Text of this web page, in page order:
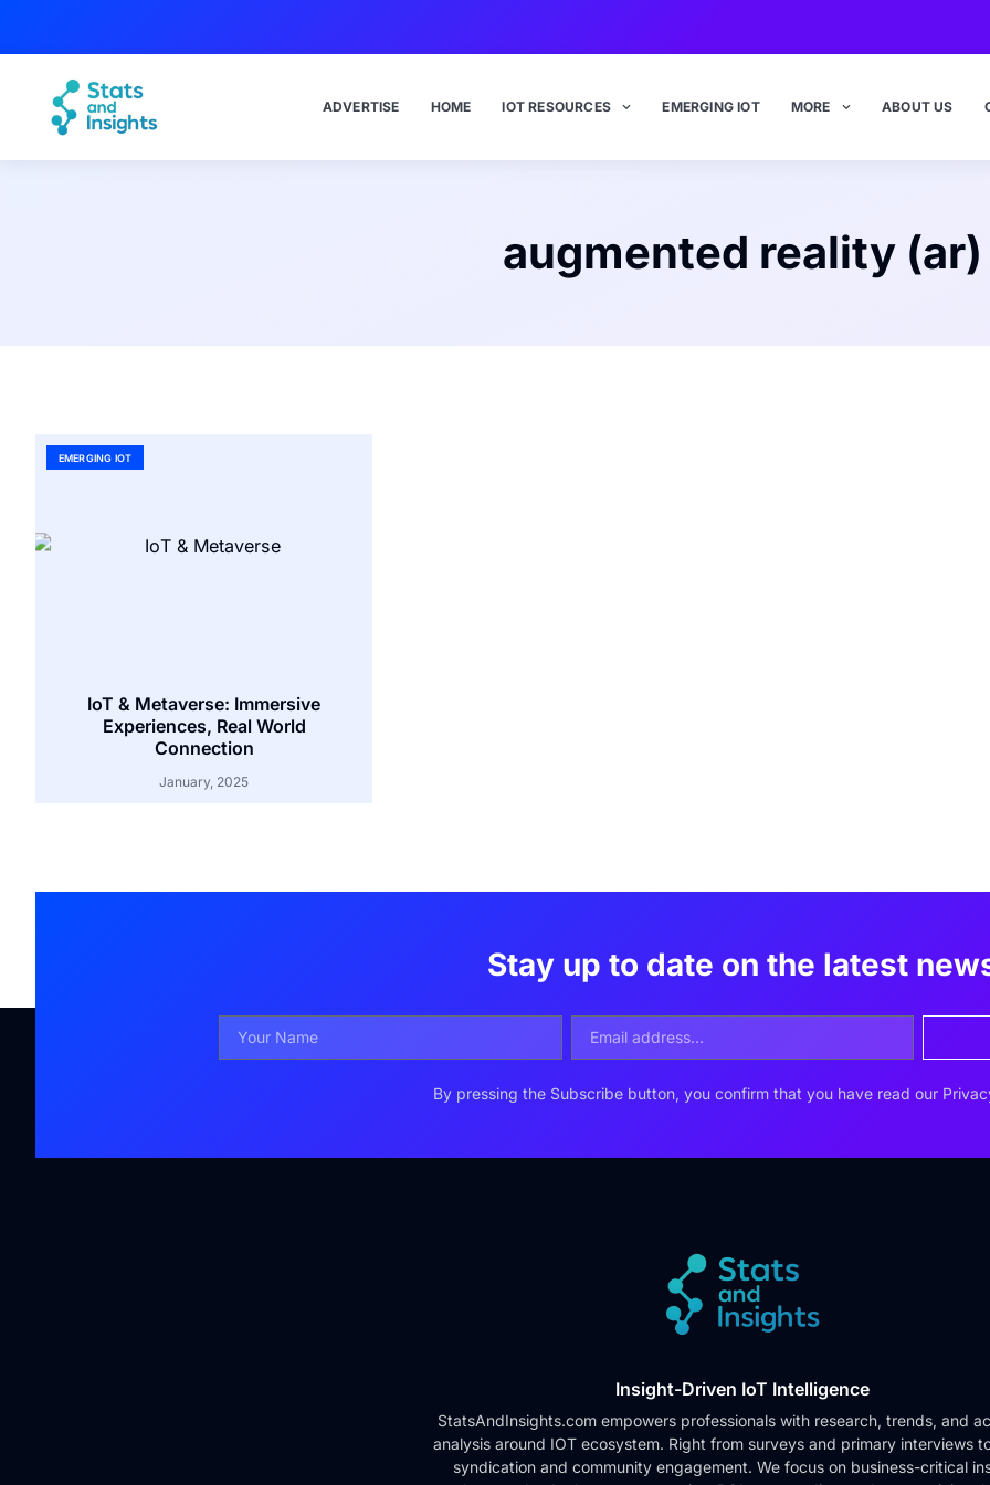
ADVERTISE HOME IOT RESOURCES EMERGING IOT MORE ABOUT US
augmented reality (ar)
EMERGING IOT
IoT & Metaverse: Immersive
Experiences, Real World
Connection
January, 2025
Stay up to date on the latest
By pressing the Subscribe button, you confirm that you have read our
Insight-Driven IoT Intelligence
StatsAndInsights.com empowers professionals with research, trends, and
analysis around IOT ecosystem. Right from surveys and primary interviews
syndication and community engagement. We focus on business-critical